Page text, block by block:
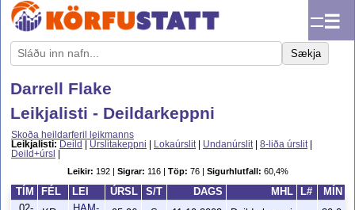
☰
Sækja
Darrell Flake
Leikjalisti - Deildarkeppni
Skoða heildarferil leikmanns
Leikjalisti: Deild Úrslitakeppni Lokaúrslit| Undanúrslit| 8-liða úrslit|
Deild+úrsl
Leikir: 192 | Sigrar: 116 | Töp: 76 | Sigurhlutfall: 60,4%
TÍM FÉL LEI ÚRSL S/T DAGS MHL L# MÍN